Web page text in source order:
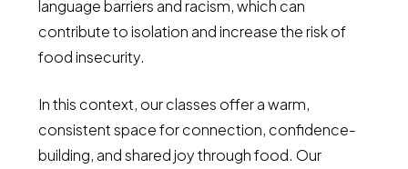
language barriers and racism, which can
contribute to isolation and increase the risk of
food insecurity.
In this context, our classes offer a warm,
consistent space for connection, confidence-
building, and shared joy through food. Our